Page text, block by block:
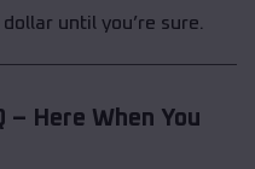
until you’re sure.
– Here When You